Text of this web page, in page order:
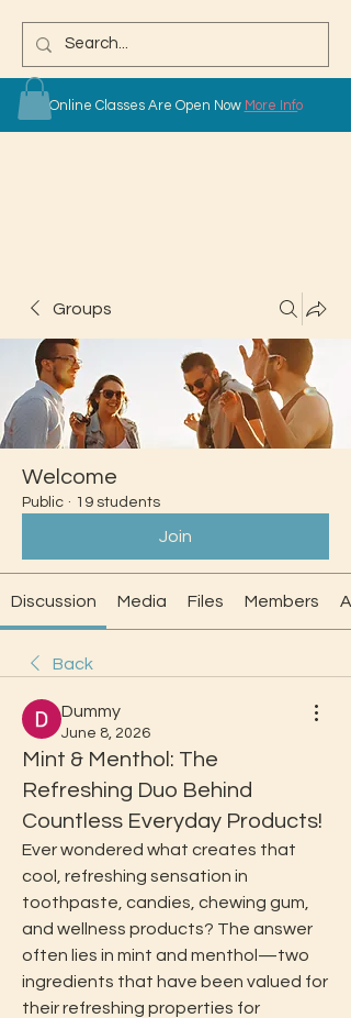
Online Classes Are Open Now More Info
Groups
Welcome
Public · 19 students
Join
Discussion Media Files Members
Back
Dummy
June 8, 2026
Mint & Menthol: The
Refreshing Duo Behind
Countless Everyday Products!
Ever wondered what creates that
cool, refreshing sensation in
toothpaste, candies, chewing gum,
and wellness products? The answer
often lies in mint and menthol—two
ingredients that have been valued for
their refreshing properties for